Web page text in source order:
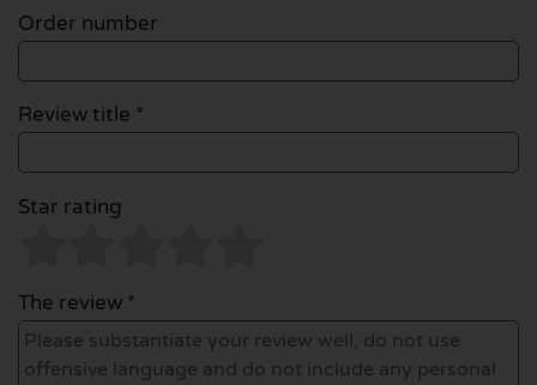
Order number
Review title *
Star rating
The review *